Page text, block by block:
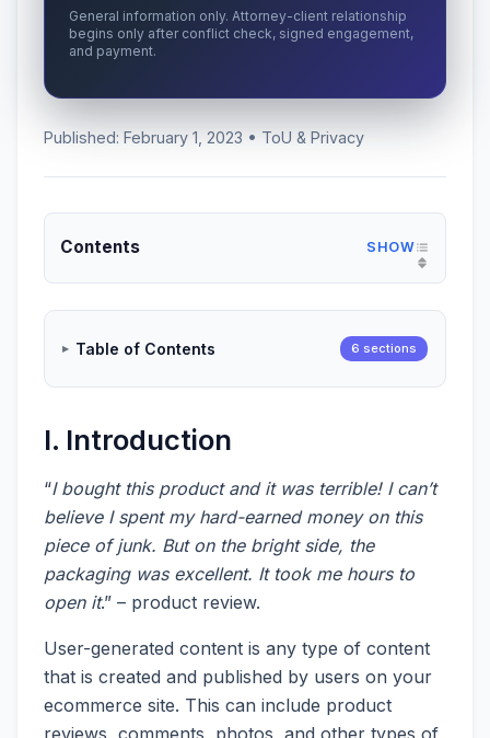
General information only. Attorney-client relationship
begins only after conflict check, signed engagement,
and payment.
Published: February 1, 2023 • ToU & Privacy
Contents
Table of Contents 6 sections
I. Introduction
“I bought this product and it was terrible! I can’t
believe I spent my hard-earned money on this
piece of junk. But on the bright side, the
packaging was excellent. It took me hours to
open it.” – product review.
User-generated content is any type of content
that is created and published by users on your
ecommerce site. This can include product
reviews, comments, photos, and other types of